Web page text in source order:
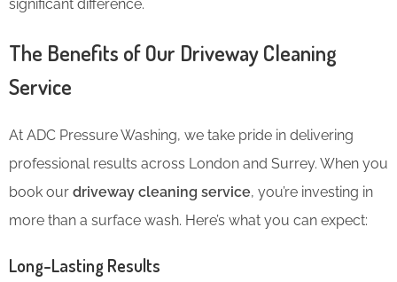
significant difference.
The Benefits of Our Driveway Cleaning
Service
At ADC Pressure Washing, we take pride in delivering
professional results across London and Surrey. When you
book our driveway cleaning service, you’re investing in
more than a surface wash. Here’s what you can expect:
Long-Lasting Results